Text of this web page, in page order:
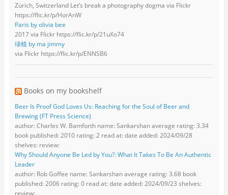
Zürich, Switzerland Let’s break a photography dogma via Flickr
https://flic.kr/p/HorAnW
Paris by olivia bee
2017 via Flickr https://flic.kr/p/21uXo74
绿植 by ma jimmy
via Flickr https://flic.kr/p/ENNSB6
Books on my bookshelf
Beer Is Proof God Loves Us: Reaching for the Soul of Beer and
Brewing (FT Press Science)
author: Charles W. Bamforth name: Sankarshan average rating: 3.34
book published: 2010 rating: 2 read at: date added: 2024/09/28
shelves: review:
Why Should Anyone Be Led by You?: What It Takes To Be An Authentic
Leader
author: Rob Goffee name: Sankarshan average rating: 3.68 book
published: 2006 rating: 0 read at: date added: 2024/09/23 shelves:
review: